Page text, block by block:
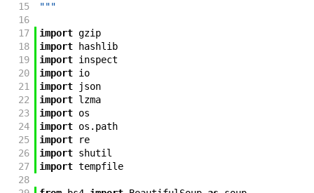
15
"""
16
17
import gzip
18
import
hashlib
19
import inspect
20
import io
21
import
json
22
import lzma
23
import os
24
import os . path
25
import
re
26
import shutil
27
import tempfile
28